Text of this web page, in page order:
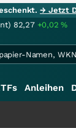
→ Jetzt
82,27 +0,02%
Anleihen